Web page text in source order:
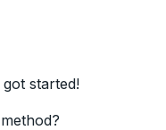
started!